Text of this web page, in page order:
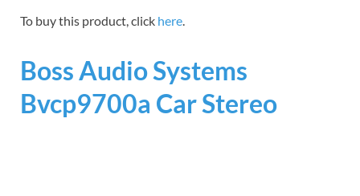
To buy this product, click here.
Boss Audio Systems
Bvcp9700a Car Stereo